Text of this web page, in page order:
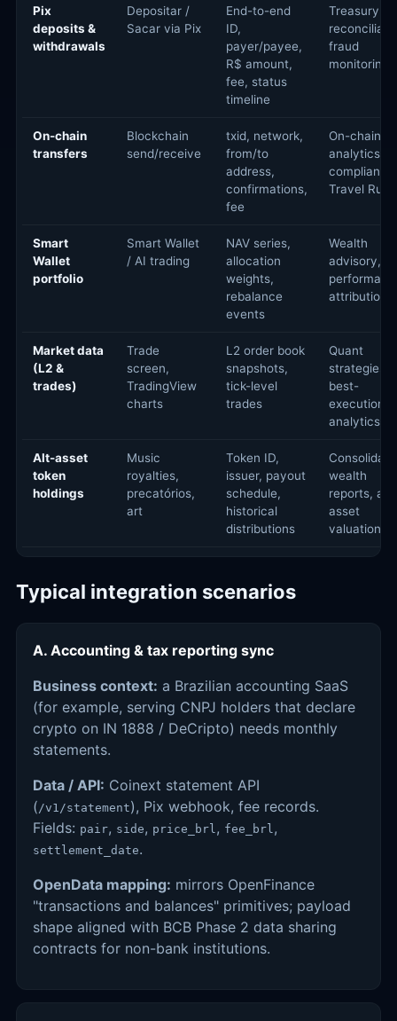
Pix
deposits &
withdrawals
Depositar /
Sacar via Pix
End-to-end
ID,
payer/payee,
R$ amount,
fee, status
timeline
Treasury
fraud
monitoring
On-chain
transfers
Blockchain
send/receive
txid, network,
from/to
address,
confirmations,
fee
On-chain
analytics,
compliance,
Travel Rule
Smart
Wallet
portfolio
Smart Wallet
/ AI trading
NAV series,
allocation
weights,
rebalance
events
Wealth
advisory,
attribution
Market data
(L2 &
trades)
Trade
screen,
TradingView
charts
L2 order book
snapshots,
tick-level
trades
Quant
strategies,
best-
execution
analytics
Alt-asset
token
holdings
Music
royalties,
precatórios,
art
Token ID,
issuer, payout
schedule,
historical
distributions
wealth
reports, alt-
asset
valuation
Typical integration scenarios
A. Accounting & tax reporting sync
Business context: a Brazilian accounting SaaS
(for example, serving CNPJ holders that declare
crypto on IN 1888 / DeCripto) needs monthly
statements.
Data / API: Coinext statement API
(/v1/statement), Pix webhook, fee records.
Fields: pair, side, price_brl, fee_brl,
settlement_date.
OpenData mapping: mirrors OpenFinance
"transactions and balances" primitives; payload
shape aligned with BCB Phase 2 data sharing
contracts for non-bank institutions.